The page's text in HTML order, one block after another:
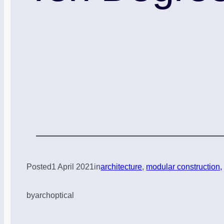
Posted1 April 2021inarchitecture, modular construction,
byarchoptical